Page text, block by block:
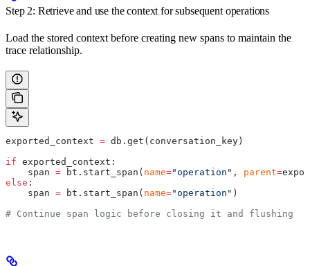
Step 2: Retrieve and use the context for subsequent operations
Load the stored context before creating new spans to maintain the
trace relationship.
exported_context = db.get(conversation_key)
if exported_context:
    span
= bt.start_span( name="operation" , parent=
else :
    span
= bt.start_span( name="operation" )
# Continue span logic before closing it and flushing